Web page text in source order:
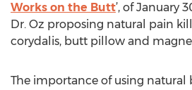
Works on the Butt’, of January
Dr. Oz proposing natural pain
corydalis, butt pillow and
The importance of using natural